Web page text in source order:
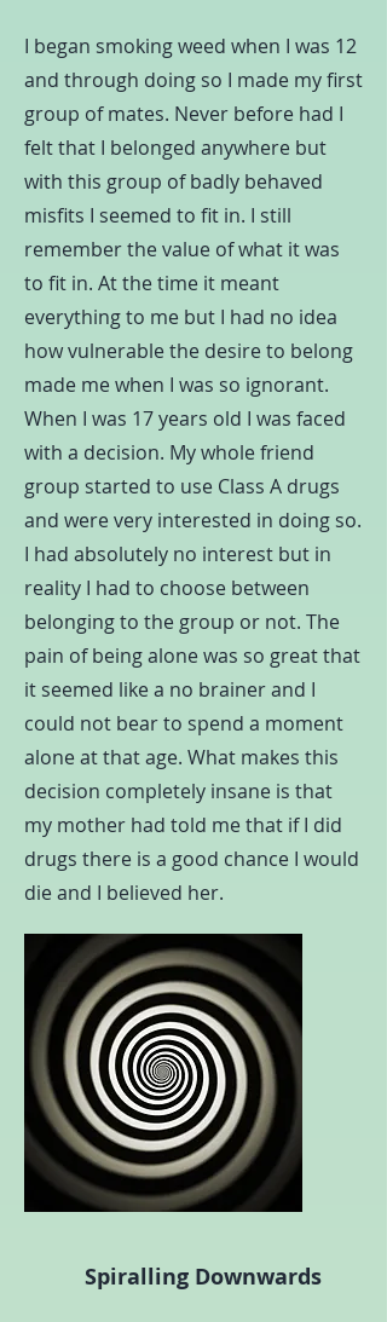
I began smoking weed when I was 12
and through doing so I made my first
group of mates. Never before had I
felt that I belonged anywhere but
with this group of badly behaved
misfits I seemed to fit in. I still
remember the value of what it was
to fit in. At the time it meant
everything to me but I had no idea
how vulnerable the desire to belong
made me when I was so ignorant.
When I was 17 years old I was faced
with a decision. My whole friend
group started to use Class A drugs
and were very interested in doing so.
I had absolutely no interest but in
reality I had to choose between
belonging to the group or not. The
pain of being alone was so great that
it seemed like a no brainer and I
could not bear to spend a moment
alone at that age. What makes this
decision completely insane is that
my mother had told me that if I did
drugs there is a good chance I would
die and I believed her.
Spiralling Downwards